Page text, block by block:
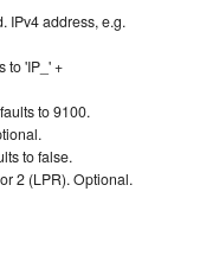
IPv4 address, e.g.
to 'IP_' +
to 9100.
to false.
2 (LPR). Optional.